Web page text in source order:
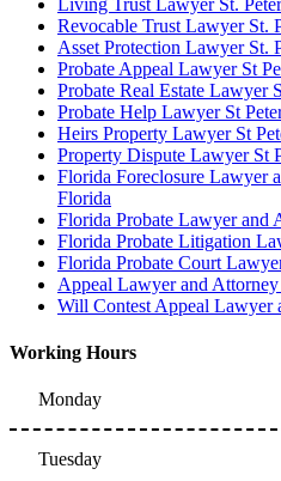
Revocable Trust Lawyer St.
Asset Protection Lawyer St.
Probate Appeal Lawyer St
Probate Real Estate Lawyer
Probate Help Lawyer St
Heirs Property Lawyer St
Property Dispute Lawyer St
Florida Foreclosure Lawyer
Florida
Florida Probate Lawyer and
Florida Probate Litigation
Florida Probate Court
Appeal Lawyer and Attorney
Will Contest Appeal Lawyer
Working Hours
Monday
Tuesday